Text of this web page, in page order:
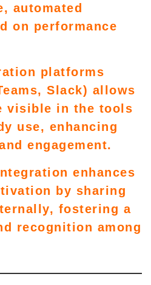
automated
on performance
platforms
Slack) allows
visible in the tools
use, enhancing
engagement.
enhances
by sharing
fostering a
recognition among